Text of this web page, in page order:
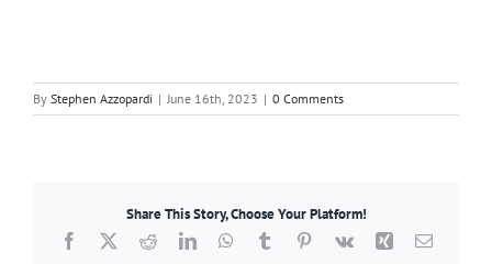
By Stephen Azzopardi | June 16th, 2023 | 0 Comments
Share This Story, Choose Your Platform!
Facebook
X RedditLinkedInWhatsApp
TumblrPinterest
Vk Xing Email